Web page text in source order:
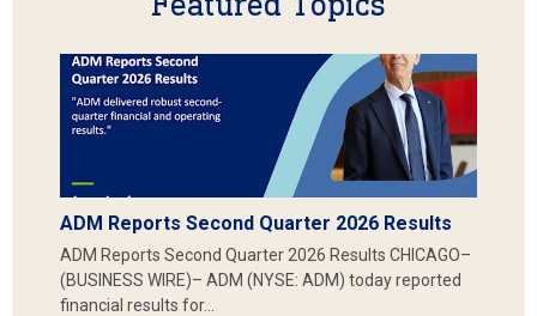
ADM Reports Second Quarter 2026 Results
ADM Reports Second Quarter 2026 Results CHICAGO–
(BUSINESS WIRE)– ADM (NYSE: ADM) today reported
financial results for…